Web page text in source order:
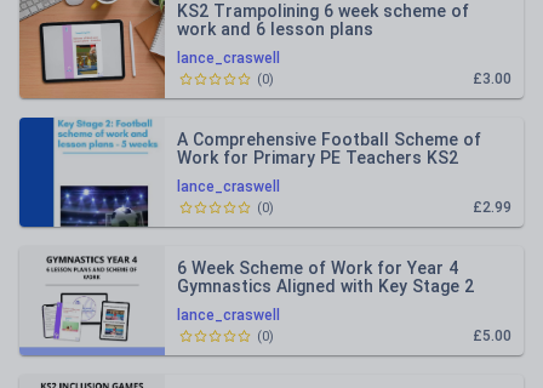
lance_craswell
KS2 Trampolining 6 week scheme of
work and 6 lesson plans
£3.00
(0)
lance_craswell
A Comprehensive Football Scheme of
Work for Primary PE Teachers KS2
£2.99
(0)
lance_craswell
6 Week Scheme of Work for Year 4
Gymnastics Aligned with Key Stage 2
Objectives
£5.00
(0)